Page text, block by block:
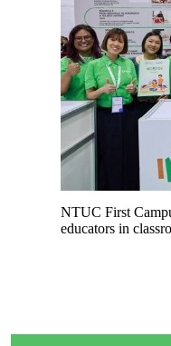
NTUC First
educators in